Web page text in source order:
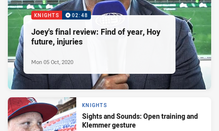
KNIGHTS 02:48
Joey's final review: Find of year, Hoy
future, injuries
Mon 05 Oct, 2020
KNIGHTS
Sights and Sounds: Open training and
Klemmer gesture